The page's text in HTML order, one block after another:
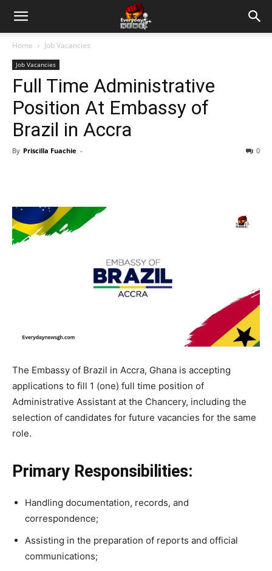
Home Job Vacancies
Job Vacancies
Full Time Administrative
Position At Embassy of
Brazil in Accra
By Priscilla Fuachie - 0
The Embassy of Brazil in Accra, Ghana is accepting
applications to fill 1 (one) full time position of
Administrative Assistant at the Chancery, including the
selection of candidates for future vacancies for the same
role.
Primary Responsibilities:
Handling documentation, records, and
correspondence;
Assisting in the preparation of reports and official
communications;